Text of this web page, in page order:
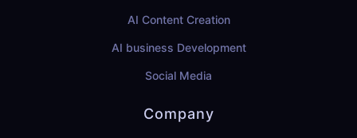
AI Content Creation
AI business Development
Social Media
Company